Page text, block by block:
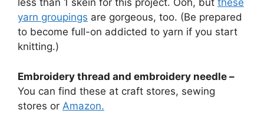
less than 1 skein for this project. Ooh, but these
yarn groupings are gorgeous, too. (Be prepared
to become full-on addicted to yarn if you start
knitting.)
Embroidery thread and embroidery needle –
You can find these at craft stores, sewing
stores or Amazon.